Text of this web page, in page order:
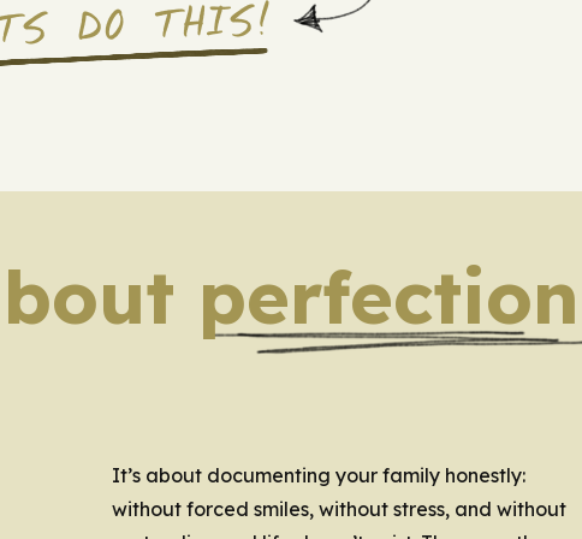
DO THIS!
It’s about documenting your family honestly:
without forced smiles, without stress, and without